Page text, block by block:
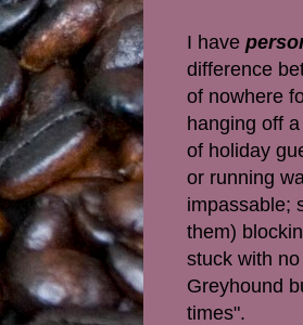
I have
difference
of nowhere
hanging off
of holiday
or running
impassable;
them)
stuck with
Greyhound
times".